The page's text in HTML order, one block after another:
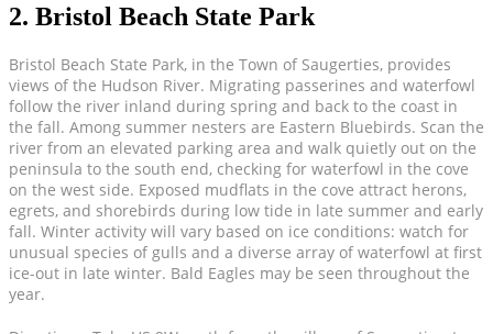
2. Bristol Beach State Park
Bristol Beach State Park, in the Town of Saugerties, provides
views of the Hudson River. Migrating passerines and waterfowl
follow the river inland during spring and back to the coast in
the fall. Among summer nesters are Eastern Bluebirds. Scan the
river from an elevated parking area and walk quietly out on the
peninsula to the south end, checking for waterfowl in the cove
on the west side. Exposed mudflats in the cove attract herons,
egrets, and shorebirds during low tide in late summer and early
fall. Winter activity will vary based on ice conditions: watch for
unusual species of gulls and a diverse array of waterfowl at first
ice-out in late winter. Bald Eagles may be seen throughout the
year.